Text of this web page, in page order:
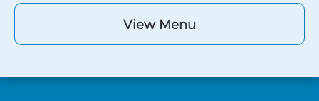
View Menu